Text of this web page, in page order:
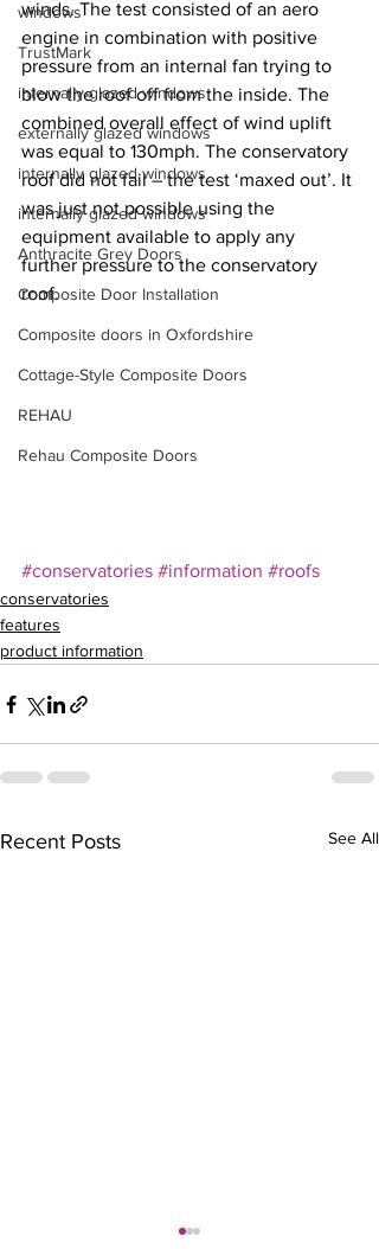
windows
TrustMark
internally-glazed windows
externally glazed windows
internally glazed windows
internally glazed windows
Anthracite Grey Doors
Composite Door Installation
Composite doors in Oxfordshire
Cottage-Style Composite Doors
REHAU
Rehau Composite Doors
winds. The test consisted of an aero
engine in combination with positive
pressure from an internal fan trying to
blow the roof off from the inside. The
combined overall effect of wind uplift
was equal to 130mph. The conservatory
roof did not fail – the test ‘maxed out’. It
was just not possible using the
equipment available to apply any
further pressure to the conservatory
roof.
#conservatories #information #roofs
conservatories
features
product information
Recent Posts See All